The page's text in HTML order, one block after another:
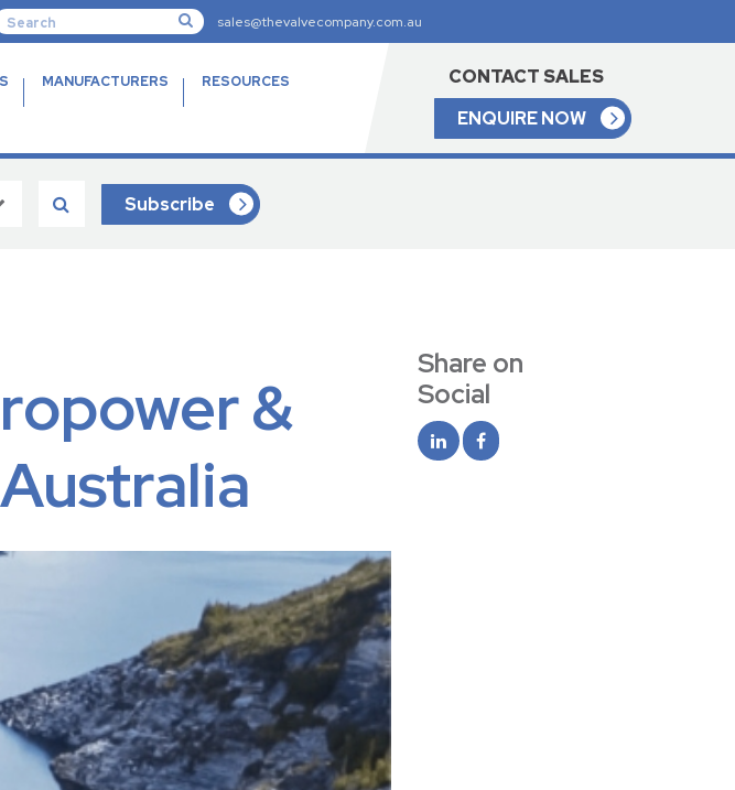
sales@thevalvecompany.com.au
MANUFACTURERS RESOURCES
CONTACT SALES
ENQUIRE NOW
Subscribe
&
Share on
Social